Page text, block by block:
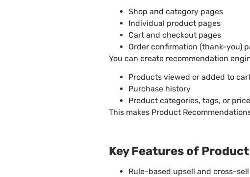
Shop and category pages
Individual product pages
Cart and checkout pages
Order confirmation (thank-you)
You can create recommendation
Products viewed or added to
Purchase history
Product categories, tags, or
This makes Product
Key Features of
Rule-based upsell and cross-